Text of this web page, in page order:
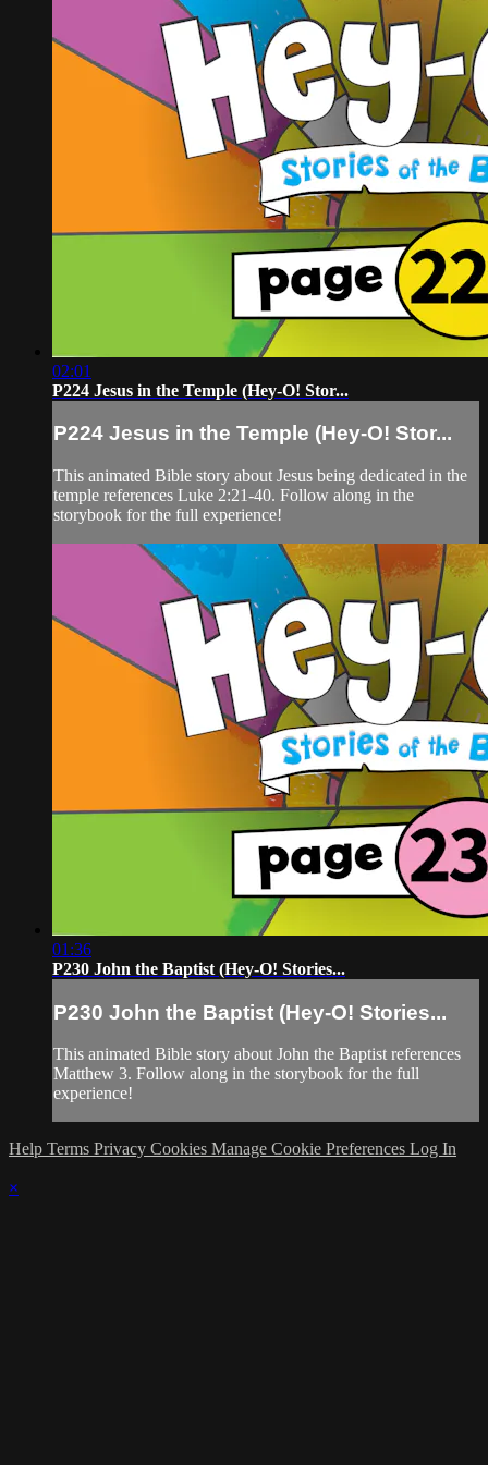
02:01
P224 Jesus in the Temple (Hey-O! Stor...
P224 Jesus in the Temple (Hey-O! Stor...
This animated Bible story about Jesus being dedicated in the
temple references Luke 2:21-40. Follow along in the
storybook for the full experience!
01:36
P230 John the Baptist (Hey-O! Stories...
P230 John the Baptist (Hey-O! Stories...
This animated Bible story about John the Baptist references
Matthew 3. Follow along in the storybook for the full
experience!
Help Terms Privacy Cookies Manage Cookie Preferences Log In
×